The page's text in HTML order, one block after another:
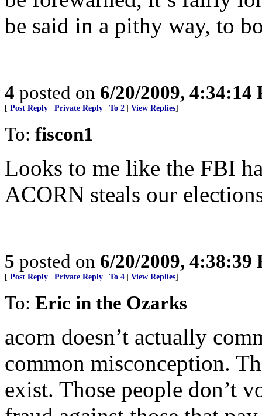
be said in a pithy way, to
4 posted on 6/20/2009, 4:34:14
[ Post Reply Private Reply To 2 View Replies]
To: fiscon1
Looks to me like the FBI
ACORN steals our
5 posted on 6/20/2009, 4:38:39
[ Post Reply Private Reply To 4 View Replies]
To: Eric in the Ozarks
acorn doesn’t actually
common misconception.
exist. Those people don’t